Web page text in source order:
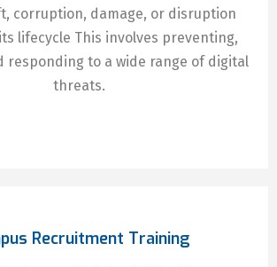
corruption, damage, or disruption
lifecycle This involves preventing,
responding to a wide range of digital
threats.
Recruitment Training